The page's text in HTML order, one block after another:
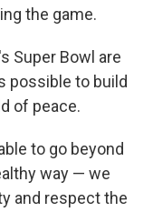
the game.
Super Bowl are
possible to build
of peace.
to go beyond
way — we
and respect the